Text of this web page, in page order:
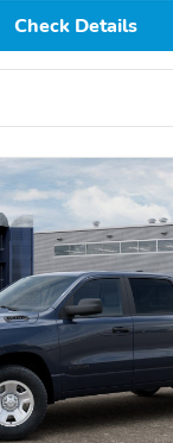
Check Details